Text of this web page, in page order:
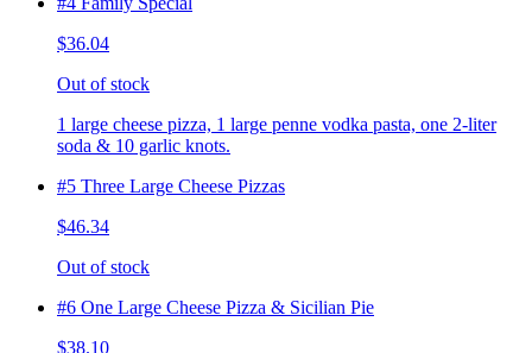
$36.04
Out of stock
1 large cheese pizza, 1 large penne vodka pasta, one 2-liter
soda & 10 garlic knots.
#5 Three Large Cheese Pizzas
$46.34
Out of stock
#6 One Large Cheese Pizza & Sicilian Pie
$38.10